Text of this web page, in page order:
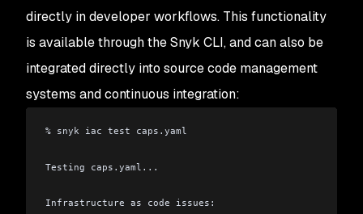
directly in developer workflows. This functionality
is available through the Snyk CLI, and can also be
integrated directly into source code management
systems and continuous integration:
% snyk iac test caps.yaml
Testing caps.yaml...
Infrastructure as code issues: